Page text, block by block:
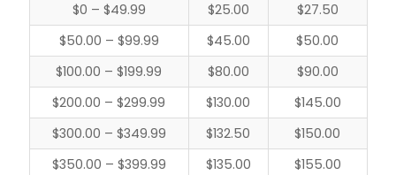
$0 – $49.99
$25.00
$27.50
$50.00 – $99.99
$45.00
$50.00
$100.00 – $199.99
$80.00
$90.00
$200.00 – $299.99
$130.00
$145.00
$300.00 – $349.99
$132.50
$150.00
$350.00 – $399.99
$135.00
$155.00